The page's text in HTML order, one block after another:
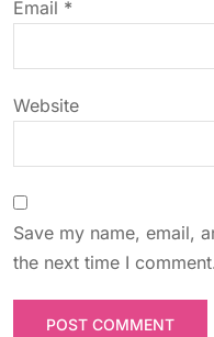
n
Email *
Website
Save my name, email,
the next time I